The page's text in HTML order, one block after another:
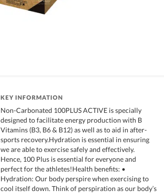
KEY INFORMATION
Non-Carbonated 100PLUS ACTIVE is specially
designed to facilitate energy production with B
Vitamins (B3, B6 & B12) as well as to aid in after-
sports recovery.Hydration is essential in ensuring
we are able to exercise safely and effectively.
Hence, 100 Plus is essential for everyone and
perfect for the athletes!Health benefits: •
Hydration: Our body perspire when exercising to
cool itself down. Think of perspiration as our body’s